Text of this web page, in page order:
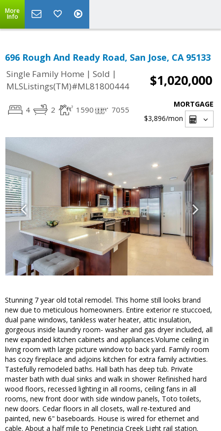
More
Info
696 Rough And Ready Road, San Jose, CA 95133
Single Family Home | Sold |
MLSListings(TM)#ML81800444
$1,020,000
4 2 1590 7055
MORTGAGE
$3,896/mon
Stunning 7 year old total remodel. This home still looks brand
new due to meticulous homeowners. Entire exterior re stuccoed,
dual pane windows, tankless water heater, attic insulation,
gorgeous inside laundry room- washer and gas dryer included, all
new expanded kitchen cabinets and appliances.Volume ceiling in
living room with large picture window to back yard. Family room
has cozy fireplace and adjoins kitchen for extra family activities.
Tastefully remodeled baths. Hall bath has deep tub. Private
master bath with dual sinks and walk in shower Refinished hard
wood floors, recessed lighting in all rooms, ceiling fans in all
rooms, new front door with side window panels, Toto toilets,
new doors. Cedar floors in all closets, wall re-textured and
painted, new 6" baseboards. House is wired for ethernet and
cable. About a half mile to Penetincia Creek Light rail station.